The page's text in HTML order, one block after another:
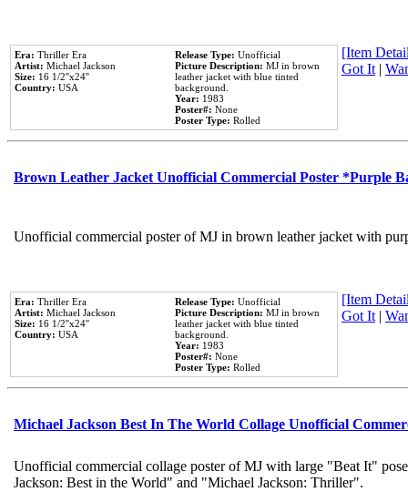
Era: Thriller Era
Artist: Michael Jackson
Size: 16 1/2''x24''
Country: USA
Release Type: Unofficial
Picture Description: MJ in brown
leather jacket with blue tinted
background.
Year: 1983
Poster#: None
Poster Type: Rolled
[Item
Got It|
Brown Leather Jacket Unofficial Commercial Poster *Purple
Unofficial commercial poster of MJ in brown leather jacket with
Era: Thriller Era
Artist: Michael Jackson
Size: 16 1/2''x24''
Country: USA
Release Type: Unofficial
Picture Description: MJ in brown
leather jacket with blue tinted
background.
Year: 1983
Poster#: None
Poster Type: Rolled
[Item
Got It|
Michael Jackson Best In The World Collage Unofficial
Unofficial commercial collage poster of MJ with large "Beat It"
Jackson: Best in the World" and "Michael Jackson: Thriller".